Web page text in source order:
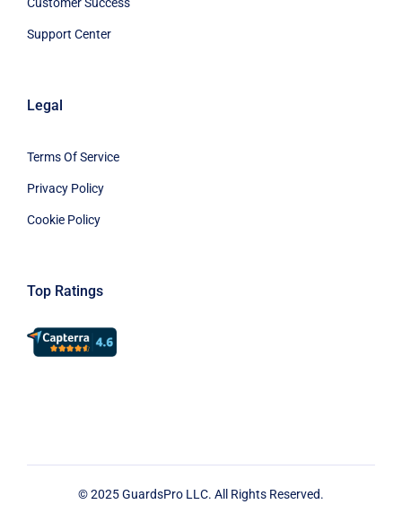
Support Center
Legal
Terms Of Service
Privacy Policy
Cookie Policy
Top Ratings
© 2025 GuardsPro LLC. All Rights Reserved.